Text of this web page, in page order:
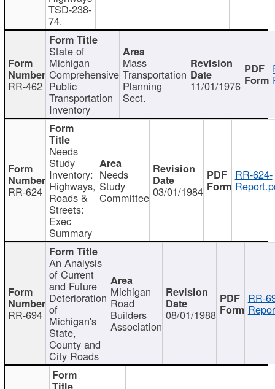
TSD-238-
74.
RR-462
State of
Michigan
Comprehensive
Public
Transportation
Inventory
Mass
Transportation
Planning
Sect.
11/01/1976
RR-624
Needs
Study
Inventory:
Highways,
Roads &
Streets:
Exec
Summary
Needs
Study
Committee 03/01/1984
RR-624-
RR-694
An Analysis
of Current
and Future
Deterioration
of
Michigan's
State,
County and
City Roads
Michigan
Road
Builders
Association
08/01/1988
RR-